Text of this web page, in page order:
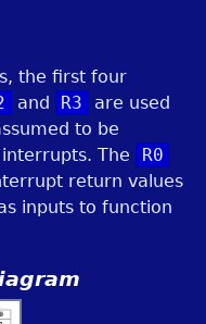
the first four
and R3
are used
to be
The
R0
return values
inputs to function